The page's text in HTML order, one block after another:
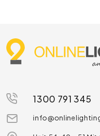
1300 791 345